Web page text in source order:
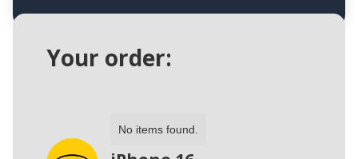
Your order:
No items found.